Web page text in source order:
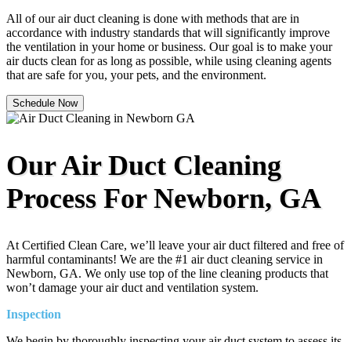
All of our air duct cleaning is done with methods that are in
accordance with industry standards that will significantly improve
the ventilation in your home or business. Our goal is to make your
air ducts clean for as long as possible, while using cleaning agents
that are safe for you, your pets, and the environment.
Schedule Now
Our Air Duct Cleaning
Process For Newborn, GA
At Certified Clean Care, we’ll leave your air duct filtered and free of
harmful contaminants! We are the #1 air duct cleaning service in
Newborn, GA. We only use top of the line cleaning products that
won’t damage your air duct and ventilation system.
Inspection